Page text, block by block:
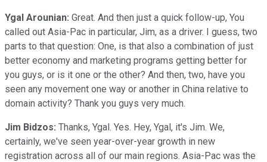
Ygal Arounian: Great. And then just a quick follow-up, You
called out Asia-Pac in particular, Jim, as a driver. I guess, two
parts to that question: One, is that also a combination of just
better economy and marketing programs getting better for
you guys, or is it one or the other? And then, two, have you
seen any movement one way or another in China relative to
domain activity? Thank you guys very much.
Jim Bidzos: Thanks, Ygal. Yes. Hey, Ygal, it's Jim. We,
certainly, we've seen year-over-year growth in new
registration across all of our main regions. Asia-Pac was the